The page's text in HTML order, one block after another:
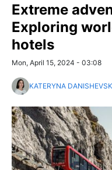
Extreme
Exploring
hotels
Mon, April 15, 2024 - 03:08
KATERYNA